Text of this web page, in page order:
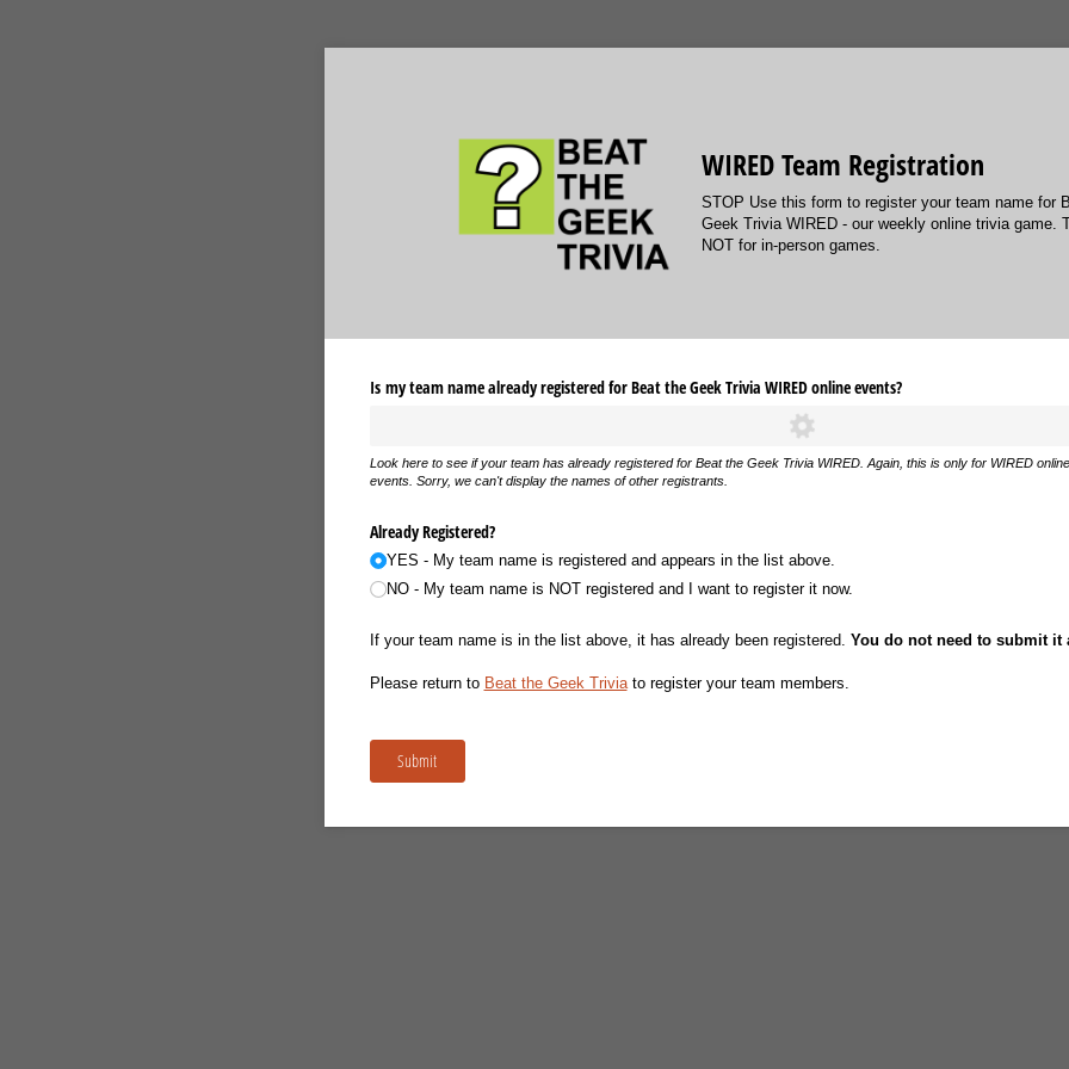
WIRED Team Registration
STOP Use this form to register your team name for
Geek Trivia WIRED - our weekly online trivia game.
NOT for in-person games.
Is my team name already registered for Beat the Geek Trivia WIRED online events?
Look here to see if your team has already registered for Beat the Geek Trivia WIRED. Again, this is only for WIRED
events. Sorry, we can't display the names of other registrants.
Already Registered?
YES - My team name is registered and appears in the list above.
NO - My team name is NOT registered and I want to register it now.
If your team name is in the list above, it has already been registered. You do not need to submit it
Please return to Beat the Geek Triviato register your team members.
Submit